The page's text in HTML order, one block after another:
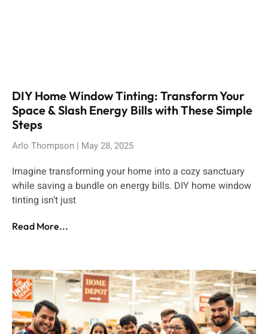
DIY Home Window Tinting: Transform Your
Space & Slash Energy Bills with These Simple
Steps
Arlo Thompson May 28, 2025
Imagine transforming your home into a cozy sanctuary
while saving a bundle on energy bills. DIY home window
tinting isn’t just
Read More...